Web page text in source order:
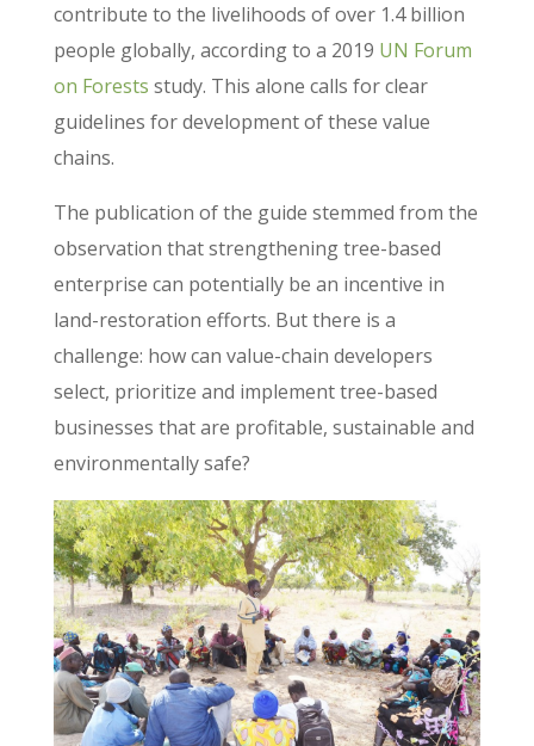
contribute to the livelihoods of over 1.4 billion
people globally, according to a 2019 UN Forum
on Forests study. This alone calls for clear
guidelines for development of these value
chains.
The publication of the guide stemmed from the
observation that strengthening tree-based
enterprise can potentially be an incentive in
land-restoration efforts. But there is a
challenge: how can value-chain developers
select, prioritize and implement tree-based
businesses that are profitable, sustainable and
environmentally safe?